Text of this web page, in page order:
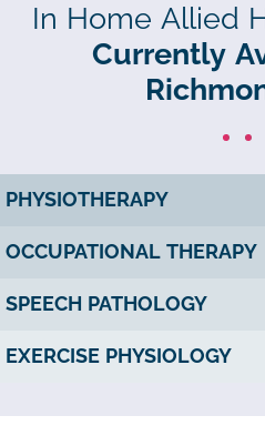
In Home Allied
Currently
PHYSIOTHERAPY
OCCUPATIONAL THERAPY
SPEECH PATHOLOGY
EXERCISE PHYSIOLOGY